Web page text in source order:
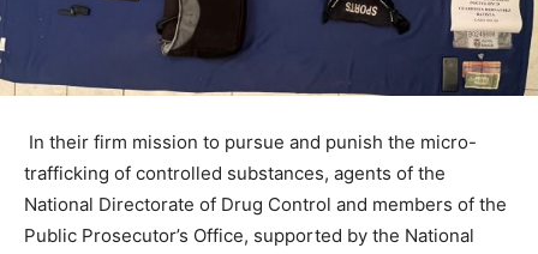
In their firm mission to pursue and punish the micro-
trafficking of controlled substances, agents of the
National Directorate of Drug Control and members of the
Public Prosecutor’s Office, supported by the National